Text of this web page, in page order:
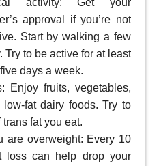
approval if you’re not
Start by walking a few
Try to be active for at least
days a week.
Enjoy fruits, vegetables,
fat dairy foods. Try to
trans fat you eat.
are overweight: Every 10
loss can help drop your